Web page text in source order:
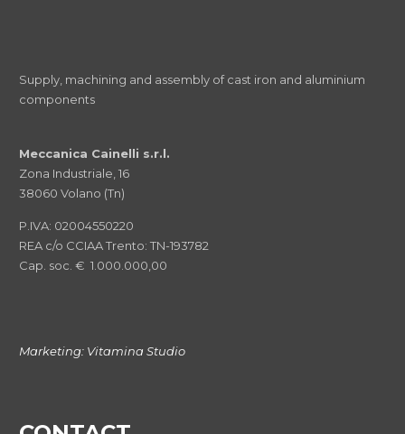
Supply, machining and assembly of cast iron and aluminium
components
Meccanica Cainelli s.r.l.
Zona Industriale, 16
38060 Volano (Tn)
P.IVA: 02004550220
REA c/o CCIAA Trento: TN-193782
Cap. soc. € 1.000.000,00
Marketing: Vitamina Studio